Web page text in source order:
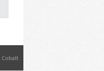
Cobalt